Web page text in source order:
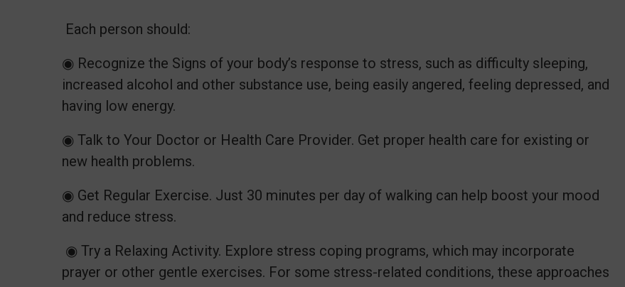
Each person should:
◉ Recognize the Signs of your body’s response to stress, such as difficulty sleeping,
increased alcohol and other substance use, being easily angered, feeling depressed, and
having low energy.
◉ Talk to Your Doctor or Health Care Provider. Get proper health care for existing or
new health problems.
◉ Get Regular Exercise. Just 30 minutes per day of walking can help boost your mood
and reduce stress.
◉ Try a Relaxing Activity. Explore stress coping programs, which may incorporate
prayer or other gentle exercises. For some stress-related conditions, these approaches